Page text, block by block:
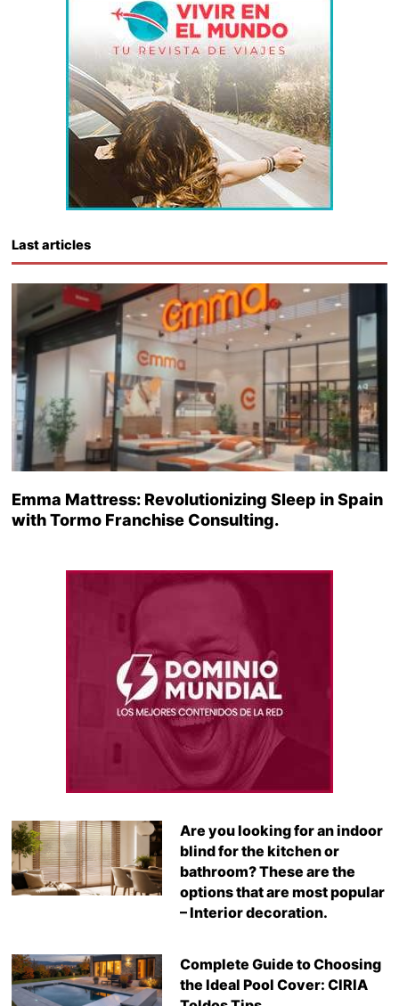
Last articles
Emma Mattress: Revolutionizing Sleep in Spain
with Tormo Franchise Consulting.
Are you looking for an indoor
blind for the kitchen or
bathroom? These are the
options that are most popular
– Interior decoration.
Complete Guide to Choosing
the Ideal Pool Cover: CIRIA